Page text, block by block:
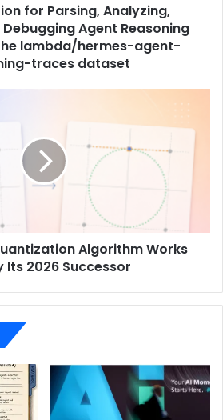
for Parsing, Analyzing,
Agent Reasoning
lambda/hermes-agent-
traces dataset
Algorithm Works
Its 2026 Successor